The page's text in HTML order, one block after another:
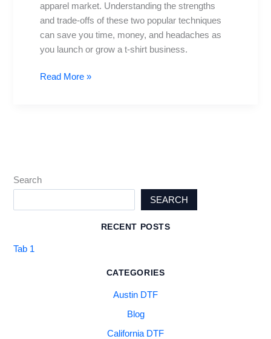
apparel market. Understanding the strengths
and trade-offs of these two popular techniques
can save you time, money, and headaches as
you launch or grow a t-shirt business.
for
business
Read More »
Search
SEARCH
RECENT POSTS
Tab 1
CATEGORIES
Austin DTF
Blog
California DTF